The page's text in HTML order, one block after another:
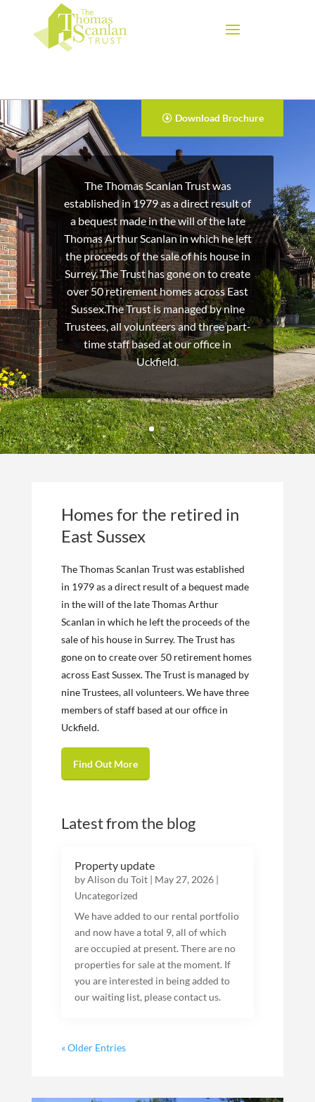
Download Brochure
The Thomas Scanlan Trust was
established in 1979 as a direct result of
a bequest made in the will of the late
Thomas Arthur Scanlan in which he left
the proceeds of the sale of his house in
Surrey. The Trust has gone on to create
over 50 retirement homes across East
Sussex.The Trust is managed by nine
Trustees, all volunteers and three part-
time staff based at our office in
Uckfield.
Homes for the retired in
East Sussex
The Thomas Scanlan Trust was established
in 1979 as a direct result of a bequest made
in the will of the late Thomas Arthur
Scanlan in which he left the proceeds of the
sale of his house in Surrey. The Trust has
gone on to create over 50 retirement homes
across East Sussex. The Trust is managed by
nine Trustees, all volunteers. We have three
members of staff based at our office in
Uckfield.
Find Out More
Latest from the blog
Property update
byAlison du Toit| May 27, 2026|
Uncategorized
We have added to our rental portfolio
and now have a total 9, all of which
are occupied at present. There are no
properties for sale at the moment. If
you are interested in being added to
our waiting list, please contact us.
« Older Entries